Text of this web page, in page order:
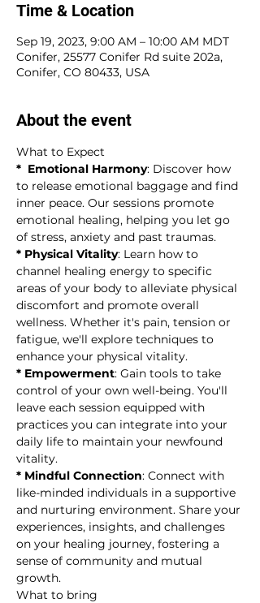
Time & Location
Sep 19, 2023, 9:00 AM – 10:00 AM MDT
Conifer, 25577 Conifer Rd suite 202a,
Conifer, CO 80433, USA
About the event
What to Expect
*  Emotional Harmony: Discover how
to release emotional baggage and find
inner peace. Our sessions promote
emotional healing, helping you let go
of stress, anxiety and past traumas.
* Physical Vitality: Learn how to
channel healing energy to specific
areas of your body to alleviate physical
discomfort and promote overall
wellness. Whether it's pain, tension or
fatigue, we'll explore techniques to
enhance your physical vitality.
* Empowerment: Gain tools to take
control of your own well-being. You'll
leave each session equipped with
practices you can integrate into your
daily life to maintain your newfound
vitality.
* Mindful Connection: Connect with
like-minded individuals in a supportive
and nurturing environment. Share your
experiences, insights, and challenges
on your healing journey, fostering a
sense of community and mutual
growth.
What to bring